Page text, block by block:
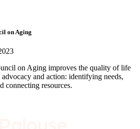
on Aging
on Aging improves the quality of life
and action: identifying needs,
connecting resources.